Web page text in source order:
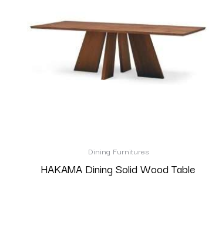
Dining Furnitures
HAKAMA Dining Solid Wood Table